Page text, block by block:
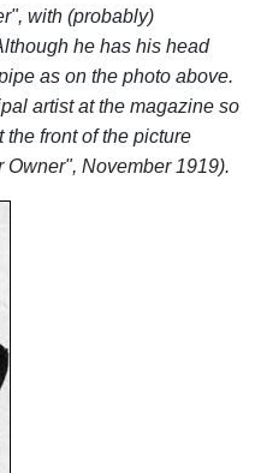
with (probably)
he has his head
as on the photo above.
artist at the magazine so
front of the picture
November 1919).